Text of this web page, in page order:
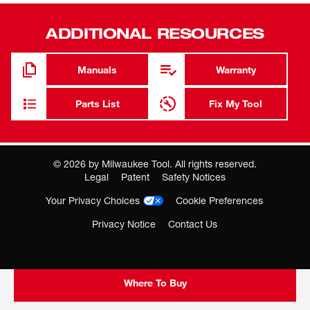
Where To Buy
No warranty
Chucks and collects
ADDITIONAL RESOURCES
Manuals Warranty
Parts List Fix My Tool
© 2026 by Milwaukee Tool. All rights reserved.
Legal
Patent
Safety Notices
Your Privacy Choices
Cookie Preferences
Privacy Notice
Contact Us